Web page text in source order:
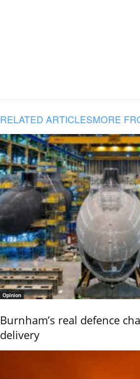
RELATED ARTICLESMORE
Opinion
Burnham’s real defence
delivery